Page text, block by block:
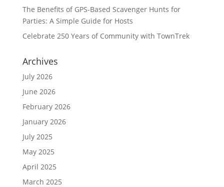
The Benefits of GPS-Based Scavenger Hunts for
Parties: A Simple Guide for Hosts
Celebrate 250 Years of Community with TownTrek
Archives
July 2026
June 2026
February 2026
January 2026
July 2025
May 2025
April 2025
March 2025